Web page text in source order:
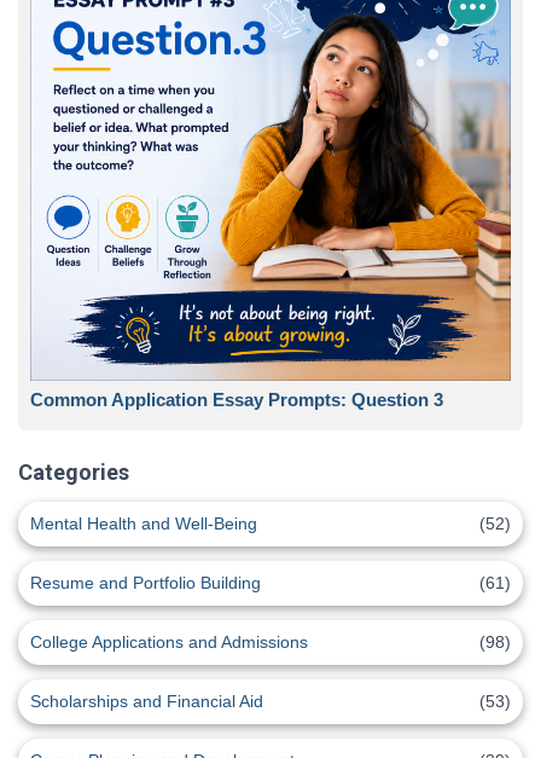
Common Application Essay Prompts: Question 3
Categories
Mental Health and Well-Being (52)
Resume and Portfolio Building (61)
College Applications and Admissions (98)
Scholarships and Financial Aid (53)